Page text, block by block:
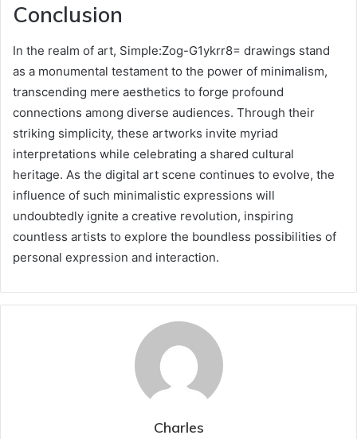
Conclusion
In the realm of art, Simple:Zog-G1ykrr8= drawings stand
as a monumental testament to the power of minimalism,
transcending mere aesthetics to forge profound
connections among diverse audiences. Through their
striking simplicity, these artworks invite myriad
interpretations while celebrating a shared cultural
heritage. As the digital art scene continues to evolve, the
influence of such minimalistic expressions will
undoubtedly ignite a creative revolution, inspiring
countless artists to explore the boundless possibilities of
personal expression and interaction.
Charles